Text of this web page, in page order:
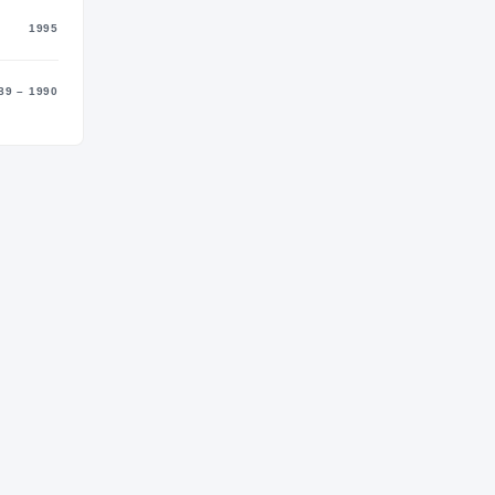
1995
– 1990